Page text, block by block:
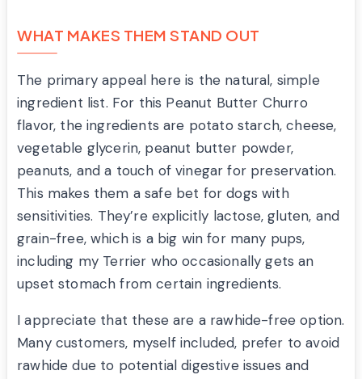
WHAT MAKES THEM STAND OUT
The primary appeal here is the natural, simple
ingredient list. For this Peanut Butter Churro
flavor, the ingredients are potato starch, cheese,
vegetable glycerin, peanut butter powder,
peanuts, and a touch of vinegar for preservation.
This makes them a safe bet for dogs with
sensitivities. They’re explicitly lactose, gluten, and
grain-free, which is a big win for many pups,
including my Terrier who occasionally gets an
upset stomach from certain ingredients.
I appreciate that these are a rawhide-free option.
Many customers, myself included, prefer to avoid
rawhide due to potential digestive issues and